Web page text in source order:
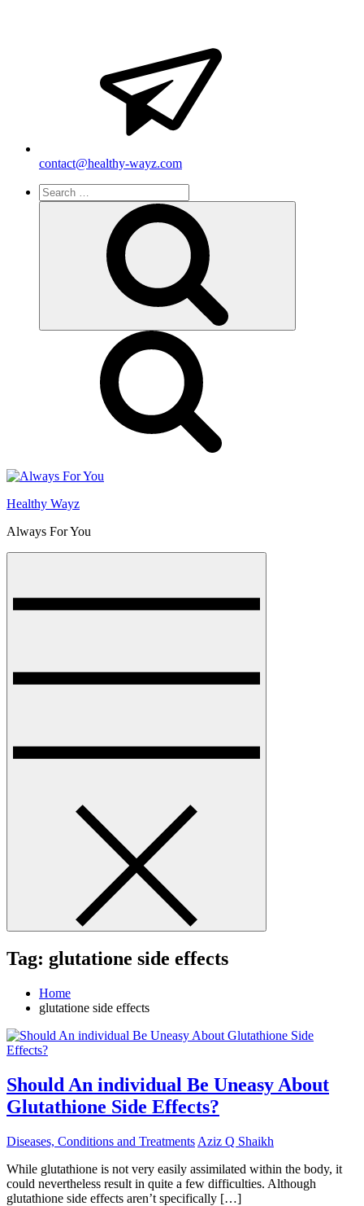
contact@healthy-wayz.com
Search
for:
Healthy Wayz
Always For You
Tag: glutatione side effects
Home
glutatione side effects
Should An individual Be Uneasy About
Glutathione Side Effects?
Diseases, Conditions and Treatments Aziz Q Shaikh
While glutathione is not very easily assimilated within the body, it
could nevertheless result in quite a few difficulties. Although
glutathione side effects aren’t specifically […]